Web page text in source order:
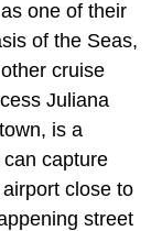
one of their
of the Seas,
cruise
Juliana
is a
capture
close to
street